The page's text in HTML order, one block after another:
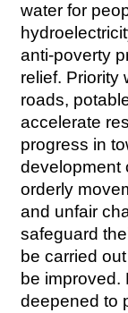
water for
anti-poverty
relief. Priority
roads,
accelerate
progress in
development
orderly
and unfair
safeguard
be carried
be improved.
deepened to